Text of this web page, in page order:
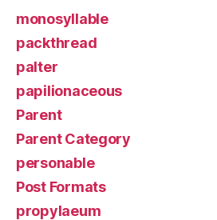
monosyllable
packthread
palter
papilionaceous
Parent
Parent Category
personable
Post Formats
propylaeum